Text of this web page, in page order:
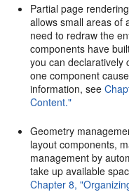
Partial page
allows small areas of
need to redraw the
components have
you can declaratively
one component
information, see
Content."
Geometry
layout components,
management by
take up available
Chapter 8,